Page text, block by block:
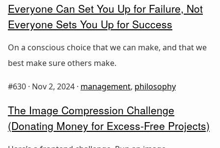
Everyone Can Set You Up for Failure, Not
Everyone Sets You Up for Success
On a conscious choice that we can make, and that we
best make sure others make.
#630 · Nov 2, 2024 · management, philosophy
The Image Compression Challenge
(Donating Money for Excess-Free Projects)